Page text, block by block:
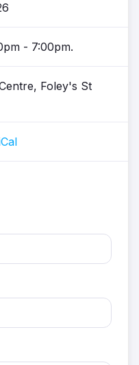
- 7:00pm.
Foley's St